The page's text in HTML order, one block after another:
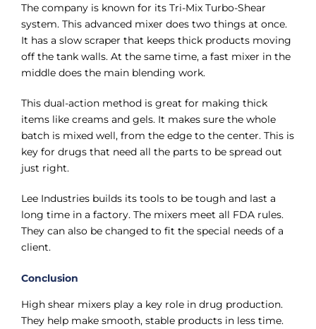
The company is known for its Tri-Mix Turbo-Shear
system. This advanced mixer does two things at once.
It has a slow scraper that keeps thick products moving
off the tank walls. At the same time, a fast mixer in the
middle does the main blending work.
This dual-action method is great for making thick
items like creams and gels. It makes sure the whole
batch is mixed well, from the edge to the center. This is
key for drugs that need all the parts to be spread out
just right.
Lee Industries builds its tools to be tough and last a
long time in a factory. The mixers meet all FDA rules.
They can also be changed to fit the special needs of a
client.
Conclusion
High shear mixers play a key role in drug production.
They help make smooth, stable products in less time.